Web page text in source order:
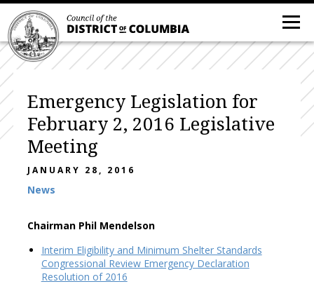
Emergency Legislation for
February 2, 2016 Legislative
Meeting
JANUARY 28, 2016
News
Chairman Phil Mendelson
Interim Eligibility and Minimum Shelter Standards
Congressional Review Emergency Declaration
Resolution of 2016